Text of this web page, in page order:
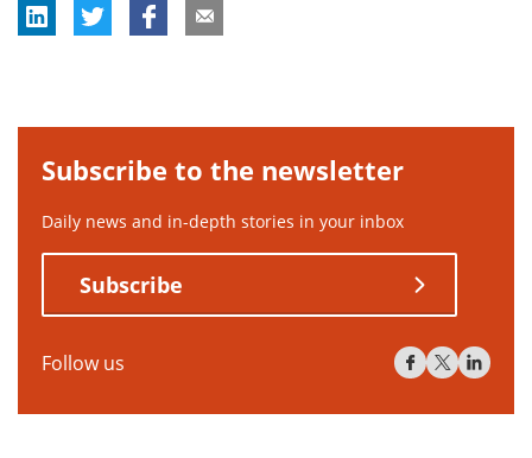
Subscribe to the newsletter
Daily news and in-depth stories in your inbox
Subscribe
Follow us